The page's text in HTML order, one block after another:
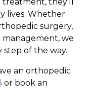
lives. Whether
surgery,
we
of the way.
an orthopedic
or book an